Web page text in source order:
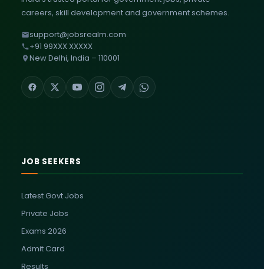
careers, skill development and government schemes.
support@jobsrealm.com
+91 99XXX XXXXX
New Delhi, India – 110001
JOB SEEKERS
Latest Govt Jobs
Private Jobs
Exams 2026
Admit Card
Results